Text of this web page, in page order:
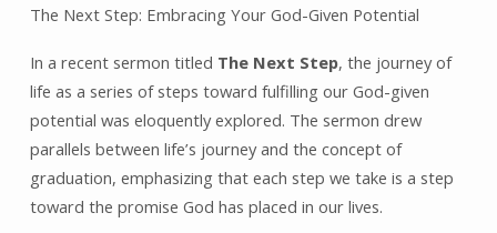
The Next Step: Embracing Your God-Given Potential
In a recent sermon titled The Next Step, the journey of
life as a series of steps toward fulfilling our God-given
potential was eloquently explored. The sermon drew
parallels between life’s journey and the concept of
graduation, emphasizing that each step we take is a step
toward the promise God has placed in our lives.